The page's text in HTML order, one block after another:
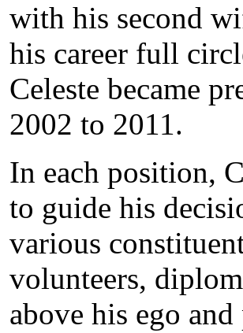
with his second
his career full
Celeste became
2002 to 2011.
In each position,
to guide his
various
volunteers,
above his ego